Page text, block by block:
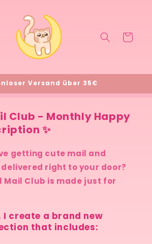
Warenkorb
Versand über 35€
Club - Monthly Happy
✨
getting cute mail and
right to your door?
Mail Club is made just for
I create a brand new
that includes: